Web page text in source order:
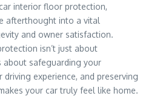
interior floor protection,
afterthought into a vital
and owner satisfaction.
isn’t just about
about safeguarding your
experience, and preserving
your car truly feel like home.